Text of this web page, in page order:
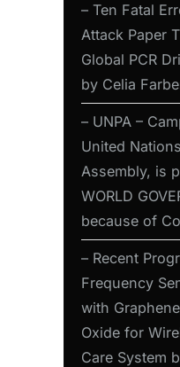
– Ten Fatal
Attack Paper
Global PCR
by Celia
– UNPA –
United
Assembly, is
WORLD
because of
– Recent
Frequency
with
Oxide for
Care System